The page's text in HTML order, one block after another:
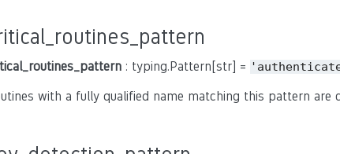
: typing.Pattern[str] =
with a fully qualified name matching this pattern